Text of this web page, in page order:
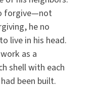
forgive—not
he no
live in his head.
as a
shell with each
been built.